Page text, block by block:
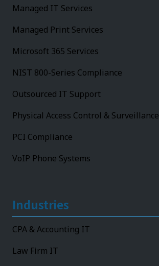
Managed IT Services
Managed Print Services
Microsoft 365 Services
NIST 800-Series Compliance
Outsourced IT Support
Physical Access Control & Surveillance
PCI Compliance
VoIP Phone Systems
Industries
CPA & Accounting IT
Law Firm IT